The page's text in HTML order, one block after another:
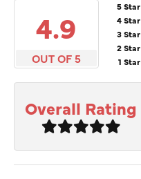
4.9
OUT OF 5
5 Star
4 Star
3 Star
2 Star
1 Star
Overall Rating